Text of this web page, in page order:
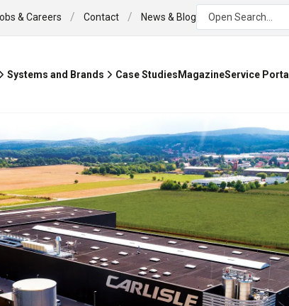
& Careers / Contact / News & Blog Open Search...
Systems and Brands Case StudiesMagazineService Portal